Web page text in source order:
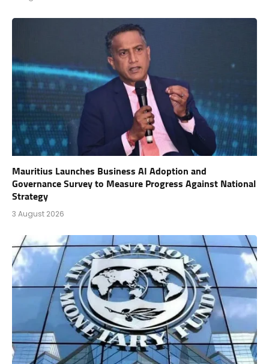
Mauritius Launches Business AI Adoption and
Governance Survey to Measure Progress Against National
Strategy
3 August 2026